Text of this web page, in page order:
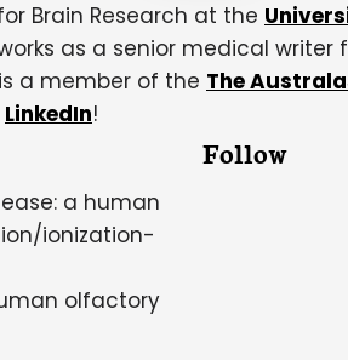
Brain Research at the
as a senior medical writer
a member of the The
LinkedIn!
a human
ionization-
olfactory
Follow